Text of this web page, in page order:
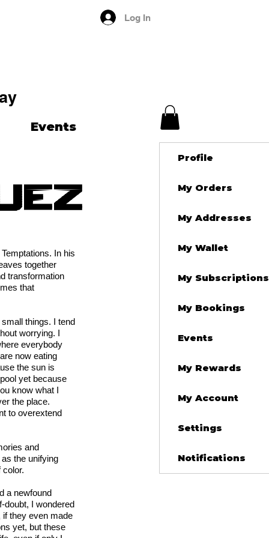
Log In
Events
In his
together
transformation
that
things. I tend
worrying. I
everybody
now eating
the sun is
yet because
know what I
the place.
to overextend
and
the unifying
color.
a newfound
doubt, I wondered
if they even made
yet, but these
Profile
My Orders
My Addresses
My Wallet
My Subscriptions
My Bookings
Events
My Rewards
My Account
Settings
Notifications